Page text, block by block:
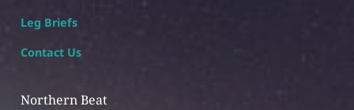
Leg Briefs
Contact Us
Northern Beat